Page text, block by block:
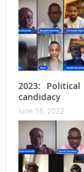
2023:
candidacy
June 16, 2022